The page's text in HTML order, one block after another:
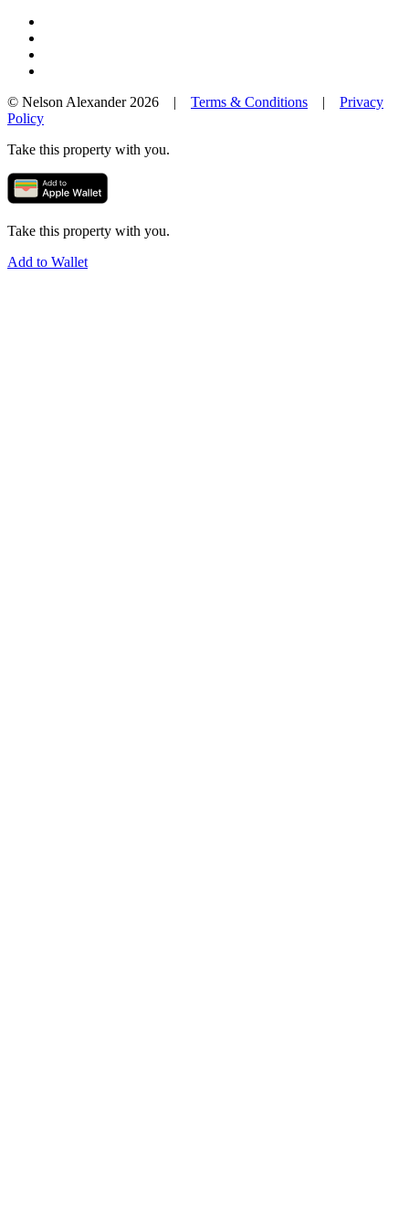
© Nelson Alexander 2026 | Terms & Conditions | Privacy
Policy
Take this property with you.
Take this property with you.
Add to Wallet